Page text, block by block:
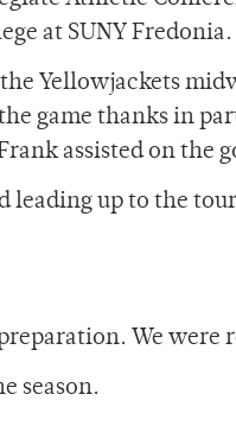
at SUNY Fredonia.
Yellowjackets
game thanks in
assisted on the
leading up to the
We were
season.